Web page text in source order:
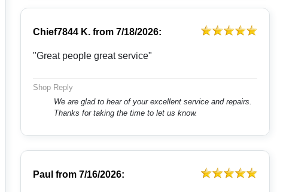
Chief7844 K.from 7/18/2026:
"Great people great service"
Shop Reply
We are glad to hear of your excellent service and repairs.
Thanks for taking the time to let us know.
Paul from 7/16/2026: